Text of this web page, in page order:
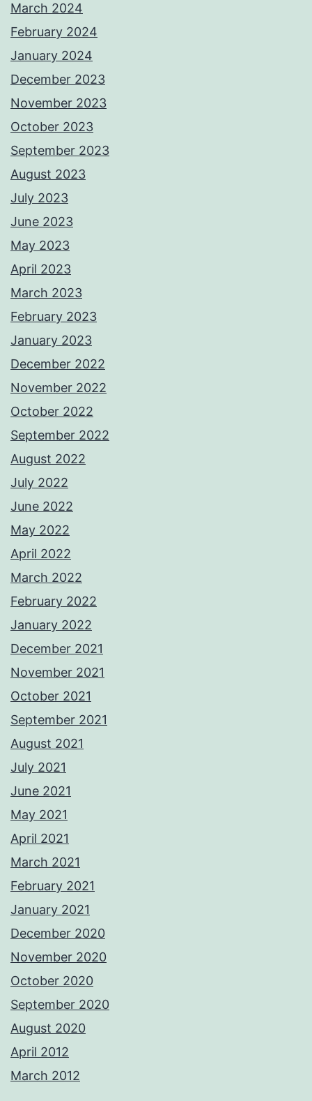
March 2024
February 2024
January 2024
December 2023
November 2023
October 2023
September 2023
August 2023
July 2023
June 2023
May 2023
April 2023
March 2023
February 2023
January 2023
December 2022
November 2022
October 2022
September 2022
August 2022
July 2022
June 2022
May 2022
April 2022
March 2022
February 2022
January 2022
December 2021
November 2021
October 2021
September 2021
August 2021
July 2021
June 2021
May 2021
April 2021
March 2021
February 2021
January 2021
December 2020
November 2020
October 2020
September 2020
August 2020
April 2012
March 2012